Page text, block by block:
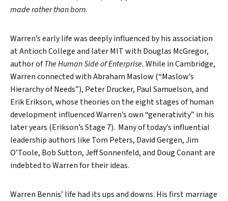
made rather than born.
Warren’s early life was deeply influenced by his association
at Antioch College and later MIT with Douglas McGregor,
author ofThe Human Side of Enterprise. While in Cambridge,
Warren connected with Abraham Maslow (“Maslow’s
Hierarchy of Needs”), Peter Drucker, Paul Samuelson, and
Erik Erikson, whose theories on the eight stages of human
development influenced Warren’s own “generativity” in his
later years (Erikson’s Stage 7). Many of today’s influential
leadership authors like Tom Peters, David Gergen, Jim
O’Toole, Bob Sutton, Jeff Sonnenfeld, and Doug Conant are
indebted to Warren for their ideas.
Warren Bennis’ life had its ups and downs. His first marriage